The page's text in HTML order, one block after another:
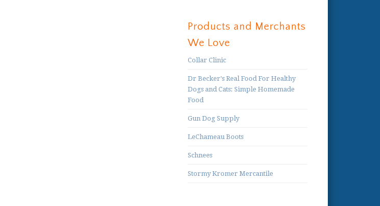
Products and Merchants
We Love
Collar Clinic
Dr Becker's Real Food For Healthy
Dogs and Cats: Simple Homemade
Food
Gun Dog Supply
LeChameau Boots
Schnees
Stormy Kromer Mercantile